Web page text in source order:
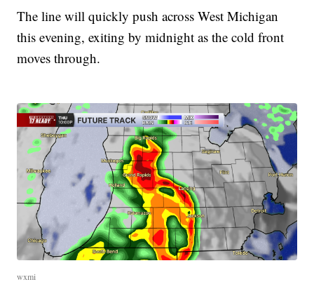
The line will quickly push across West Michigan
this evening, exiting by midnight as the cold front
moves through.
wxmi